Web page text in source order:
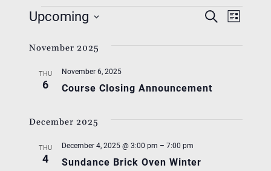
Events
Views
Search
List
Upcoming
date.
November 2025
THU
6 Course Closing Announcement
November 6, 2025
December 2025
THU
4 Sundance Brick Oven Winter
December 4, 2025 @ 3:00 pm – 7:00 pm